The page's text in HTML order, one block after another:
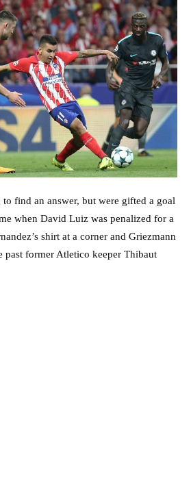
find an answer, but were gifted a goal
when David Luiz was penalized for a
shirt at a corner and Griezmann
past former Atletico keeper Thibaut